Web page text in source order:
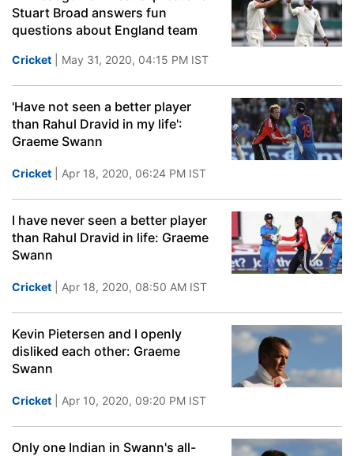
Stuart Broad answers fun
questions about England team
Cricket | May 31, 2020, 04:15 PM IST
'Have not seen a better player
than Rahul Dravid in my life':
Graeme Swann
Cricket | Apr 18, 2020, 06:24 PM IST
I have never seen a better player
than Rahul Dravid in life: Graeme
Swann
Cricket | Apr 18, 2020, 08:50 AM IST
Kevin Pietersen and I openly
disliked each other: Graeme
Swann
Cricket | Apr 10, 2020, 09:20 PM IST
Only one Indian in Swann's all-